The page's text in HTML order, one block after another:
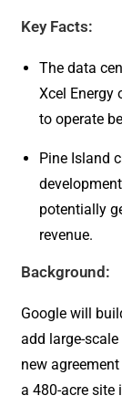
Key Facts:
The data
Xcel Energy
to operate
Pine Island
potentially
revenue.
Background:
Google will
add large-
new
a 480-acre site